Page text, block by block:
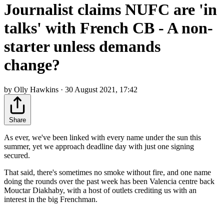
Journalist claims NUFC are 'in
talks' with French CB - A non-
starter unless demands
change?
by Olly Hawkins · 30 August 2021, 17:42
Share
As ever, we've been linked with every name under the sun this
summer, yet we approach deadline day with just one signing
secured.
That said, there's sometimes no smoke without fire, and one name
doing the rounds over the past week has been Valencia centre back
Mouctar Diakhaby, with a host of outlets crediting us with an
interest in the big Frenchman.